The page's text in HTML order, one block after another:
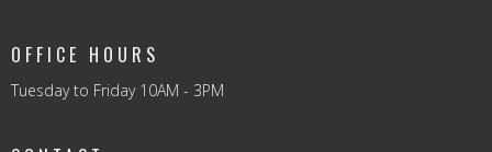
OFFICE HOURS
Tuesday to Friday 10AM - 3PM